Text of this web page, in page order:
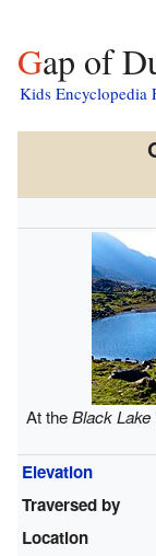
Gap of
Kids Encyclopedia
At theBlack Lake
Elevation
Traversed by
Location